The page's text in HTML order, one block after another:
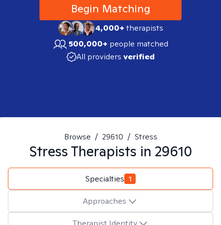
Begin Matching
4,000+therapists
500,000+ people matched
All providers verified
Browse / 29610 / Stress
StressTherapists in 29610
Specialties 1
Approaches